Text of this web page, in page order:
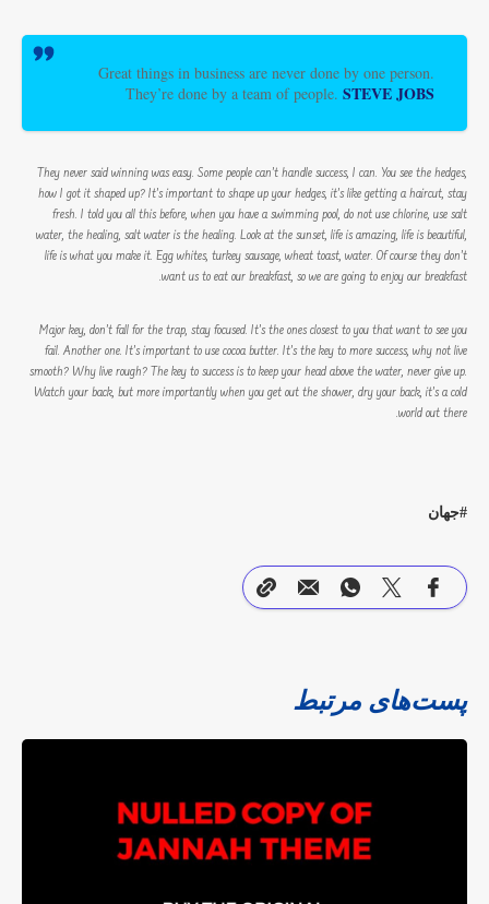
Great things in business are never done by one person.
They’re done by a team of people. STEVE JOBS
They never said winning was easy. Some people can’t handle success, I can. You see the hedges,
how I got it shaped up? It’s important to shape up your hedges, it’s like getting a haircut, stay
fresh. I told you all this before, when you have a swimming pool, do not use chlorine, use salt
water, the healing, salt water is the healing. Look at the sunset, life is amazing, life is beautiful,
life is what you make it. Egg whites, turkey sausage, wheat toast, water. Of course they don’t
want us to eat our breakfast, so we are going to enjoy our breakfast.
Major key, don’t fall for the trap, stay focused. It’s the ones closest to you that want to see you
fail. Another one. It’s important to use cocoa butter. It’s the key to more success, why not live
smooth? Why live rough? The key to success is to keep your head above the water, never give up.
Watch your back, but more importantly when you get out the shower, dry your back, it’s a cold
world out there.
جهان
پست‌های مرتبط